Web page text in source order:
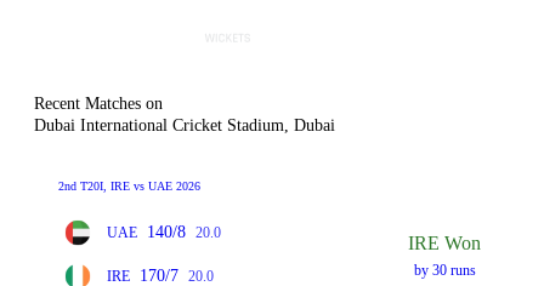
Recent Matches on
Dubai International Cricket Stadium, Dubai
2nd T20I, IRE vs UAE 2026
UAE 140/8 20.0
IRE 170/7 20.0
IRE Won
by 30 runs